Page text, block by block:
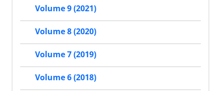
Volume 9 (2021)
Volume 8 (2020)
Volume 7 (2019)
Volume 6 (2018)